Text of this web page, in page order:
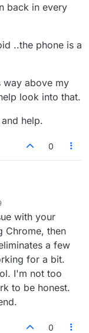
back in every
..the phone is a
way above my
look into that.
help.
0
both:
to a page requiring
were still
sign-in process,
you provided). I
to assume
and then sign
..the phone
is way above my
to help look into
with your
Chrome, then
a few
for a bit.
I'm not too
to be honest.
0